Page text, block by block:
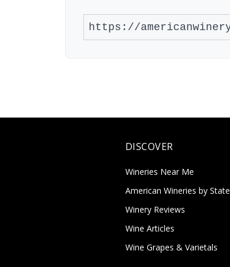
DISCOVER
Wineries Near Me
American Wineries by State
Winery Reviews
Wine Articles
Wine Grapes & Varietals